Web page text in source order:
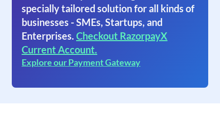
specially tailored solution for all kinds of
businesses - SMEs, Startups, and
Enterprises. Checkout RazorpayX
Current Account.
Explore our Payment Gateway